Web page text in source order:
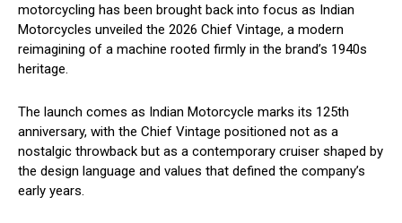
motorcycling has been brought back into focus as Indian
Motorcycles unveiled the 2026 Chief Vintage, a modern
reimagining of a machine rooted firmly in the brand’s 1940s
heritage.
The launch comes as Indian Motorcycle marks its 125th
anniversary, with the Chief Vintage positioned not as a
nostalgic throwback but as a contemporary cruiser shaped by
the design language and values that defined the company’s
early years.